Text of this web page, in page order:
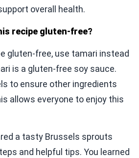
overall health.
recipe gluten-free?
gluten-free, use tamari instead
is a gluten-free soy sauce.
to ensure other ingredients
allows everyone to enjoy this
a tasty Brussels sprouts
and helpful tips. You learned